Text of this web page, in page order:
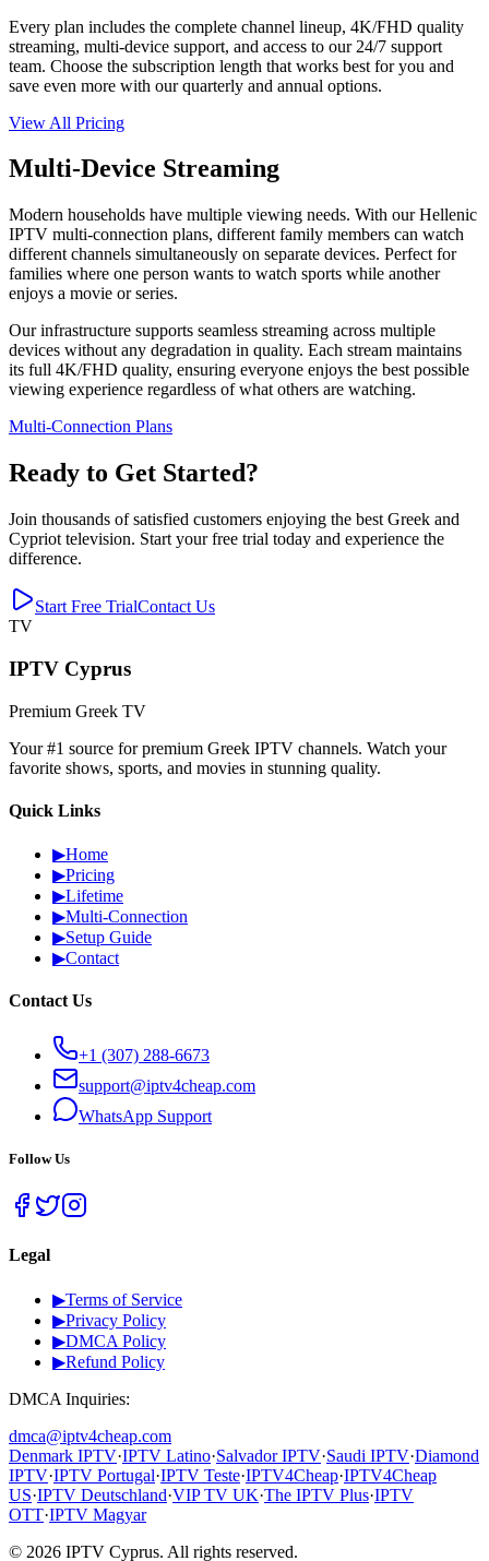
Every plan includes the complete channel lineup, 4K/FHD quality
streaming, multi-device support, and access to our 24/7 support
team. Choose the subscription length that works best for you and
save even more with our quarterly and annual options.
View All Pricing
Multi-Device Streaming
Modern households have multiple viewing needs. With our Hellenic
IPTV multi-connection plans, different family members can watch
different channels simultaneously on separate devices. Perfect for
families where one person wants to watch sports while another
enjoys a movie or series.
Our infrastructure supports seamless streaming across multiple
devices without any degradation in quality. Each stream maintains
its full 4K/FHD quality, ensuring everyone enjoys the best possible
viewing experience regardless of what others are watching.
Multi-Connection Plans
Ready to Get Started?
Join thousands of satisfied customers enjoying the best Greek and
Cypriot television. Start your free trial today and experience the
difference.
Start Free TrialContact Us
TV
IPTV Cyprus
Premium Greek TV
Your #1 source for premium Greek IPTV channels. Watch your
favorite shows, sports, and movies in stunning quality.
Quick Links
▶Home
▶Pricing
▶Lifetime
▶Multi-Connection
▶Setup Guide
▶Contact
Contact Us
+1 (307) 288-6673
support@iptv4cheap.com
WhatsApp Support
Follow Us
Legal
▶Terms of Service
▶Privacy Policy
▶DMCA Policy
▶Refund Policy
DMCA Inquiries:
dmca@iptv4cheap.com
Denmark IPTV·IPTV Latino·Salvador IPTV·Saudi IPTV·Diamond
IPTV·IPTV Portugal·IPTV Teste·IPTV4Cheap·IPTV4Cheap
US·IPTV Deutschland·VIP TV UK·The IPTV Plus·IPTV
OTT·IPTV Magyar
© 2026 IPTV Cyprus. All rights reserved.